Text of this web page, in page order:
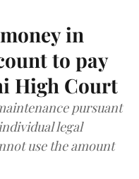
in
to pay
High Court
pursuant
legal
use the amount